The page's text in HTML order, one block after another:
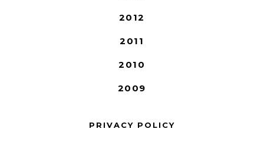
2012
2011
2010
2009
PRIVACY POLICY